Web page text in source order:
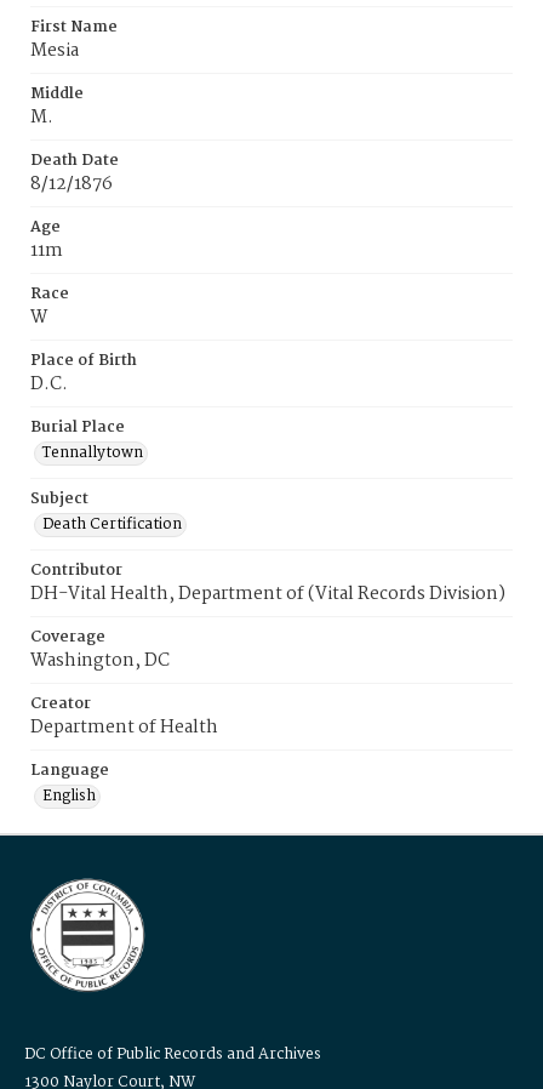
First Name
Mesia
Middle
M.
Death Date
8/12/1876
Age
11m
Race
W
Place of Birth
D.C.
Burial Place
Tennallytown
Subject
Death Certification
Contributor
DH-Vital Health, Department of (Vital Records Division)
Coverage
Washington, DC
Creator
Department of Health
Language
English
DC Office of Public Records and Archives
1300 Naylor Court, NW